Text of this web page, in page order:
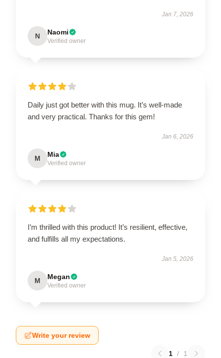
Jan 7, 2026
N Naomi
Verified owner
Daily just got better with this mug. It’s well-made
and very practical. Thanks for this gem!
Jan 6, 2026
M Mia
Verified owner
I’m thrilled with this product! It’s resilient, effective,
and fulfills all my expectations.
Jan 5, 2026
M Megan
Verified owner
Write your review
1 / 1